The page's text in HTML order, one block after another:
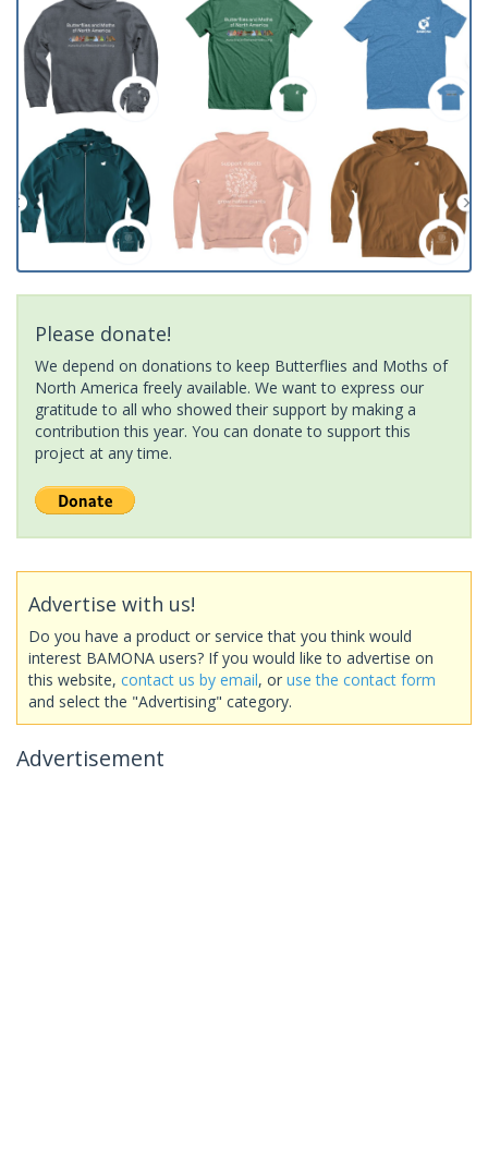
Please donate!
We depend on donations to keep Butterflies and Moths of
North America freely available. We want to express our
gratitude to all who showed their support by making a
contribution this year. You can donate to support this
project at any time.
Advertise with us!
Do you have a product or service that you think would
interest BAMONA users? If you would like to advertise on
this website, contact us by email, or use the contact form
and select the "Advertising" category.
Advertisement